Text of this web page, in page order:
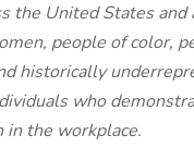
the United States
people of color,
historically
who
in the workplace.